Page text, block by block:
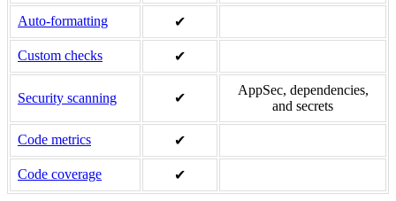
Auto-formatting ✔
Custom checks ✔
Security scanning ✔
AppSec, dependencies,
and secrets
Code metrics ✔
Code coverage ✔